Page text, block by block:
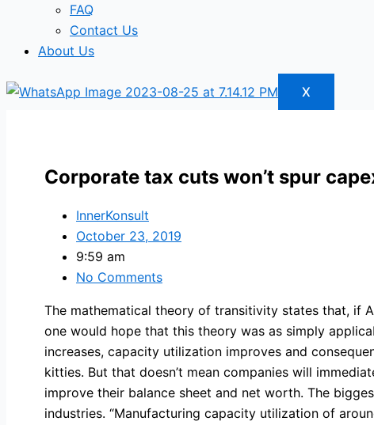
FAQ
Contact Us
About Us
X
Corporate tax cuts won’t spur
InnerKonsult
October 23, 2019
9:59 am
No Comments
The mathematical theory of transitivity states that, if
one would hope that this theory was as simply
increases, capacity utilization improves and
kitties. But that doesn’t mean companies will
improve their balance sheet and net worth. The
industries. “Manufacturing capacity utilization of